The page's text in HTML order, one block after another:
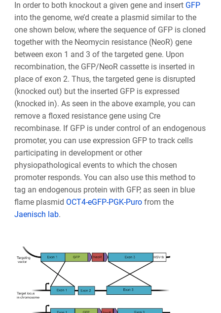
In order to both knockout a given gene and insert GFP
into the genome, we’d create a plasmid similar to the
one shown below, where the sequence of GFP is cloned
together with the Neomycin resistance (NeoR) gene
between exon 1 and 3 of the targeted gene. Upon
recombination, the GFP/NeoR cassette is inserted in
place of exon 2. Thus, the targeted gene is disrupted
(knocked out) but the inserted GFP is expressed
(knocked in). As seen in the above example, you can
remove a floxed resistance gene using Cre
recombinase. If GFP is under control of an endogenous
promoter, you can use expression GFP to track cells
participating in development or other
physiopathological events to which the chosen
promoter responds. You can also use this method to
tag an endogenous protein with GFP, as seen in blue
flame plasmid OCT4-eGFP-PGK-Purofrom the
Jaenisch lab.